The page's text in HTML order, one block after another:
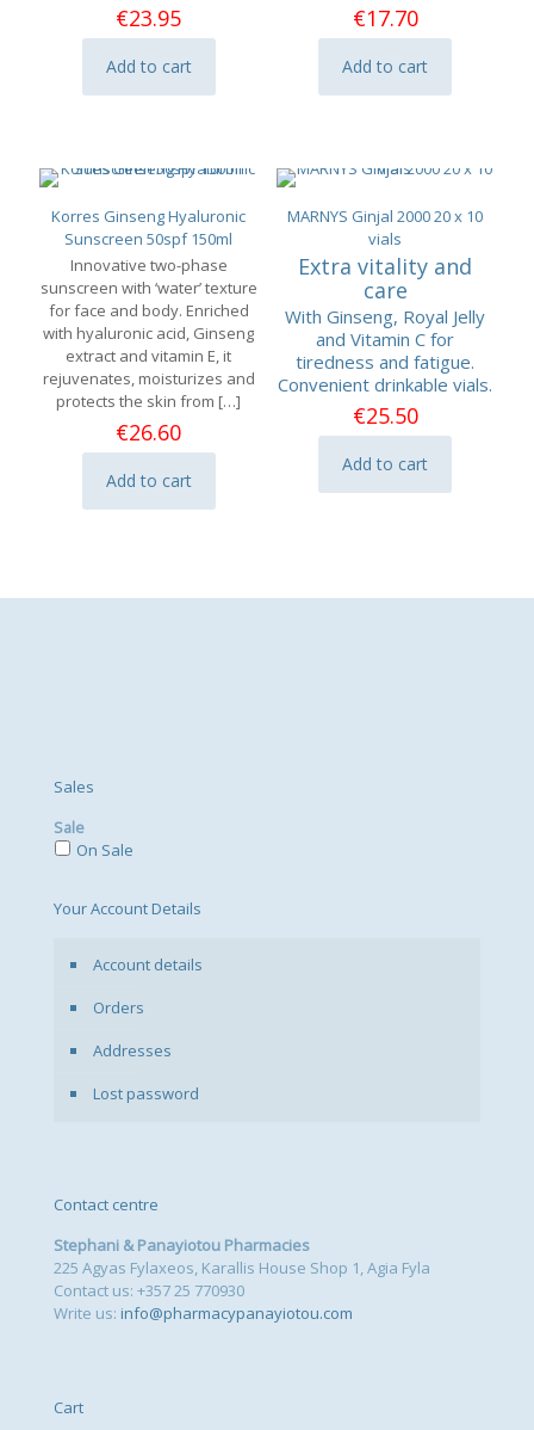
€23.95
Add to cart
€17.70
Add to cart
Korres Ginseng Hyaluronic
Sunscreen 50spf 150ml
Innovative two-phase
sunscreen with ‘water’ texture
for face and body. Enriched
with hyaluronic acid, Ginseng
extract and vitamin E, it
rejuvenates, moisturizes and
protects the skin from […]
€26.60
Add to cart
MARNYS Ginjal 2000 20 x 10
vials
Extra vitality and
care
With Ginseng, Royal Jelly
and Vitamin C for
tiredness and fatigue.
Convenient drinkable vials.
€25.50
Add to cart
Sales
Sale
On Sale
Your Account Details
Account details
Orders
Addresses
Lost password
Contact centre
Stephani & Panayiotou Pharmacies
225 Agyas Fylaxeos, Karallis House Shop 1, Agia Fyla
Contact us: +357 25 770930
Write us: info@pharmacypanayiotou.com
Cart